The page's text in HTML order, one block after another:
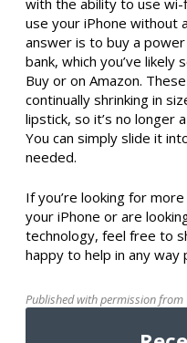
with the ability to use
use your iPhone without
answer is to buy a
bank, which you’ve
Buy or on Amazon.
continually shrinking in
lipstick, so it’s no longer
You can simply slide it
needed.
If you’re looking for
your iPhone or are
technology, feel free to
happy to help in any way
Published with permission from